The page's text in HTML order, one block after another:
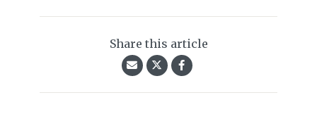
Share this article